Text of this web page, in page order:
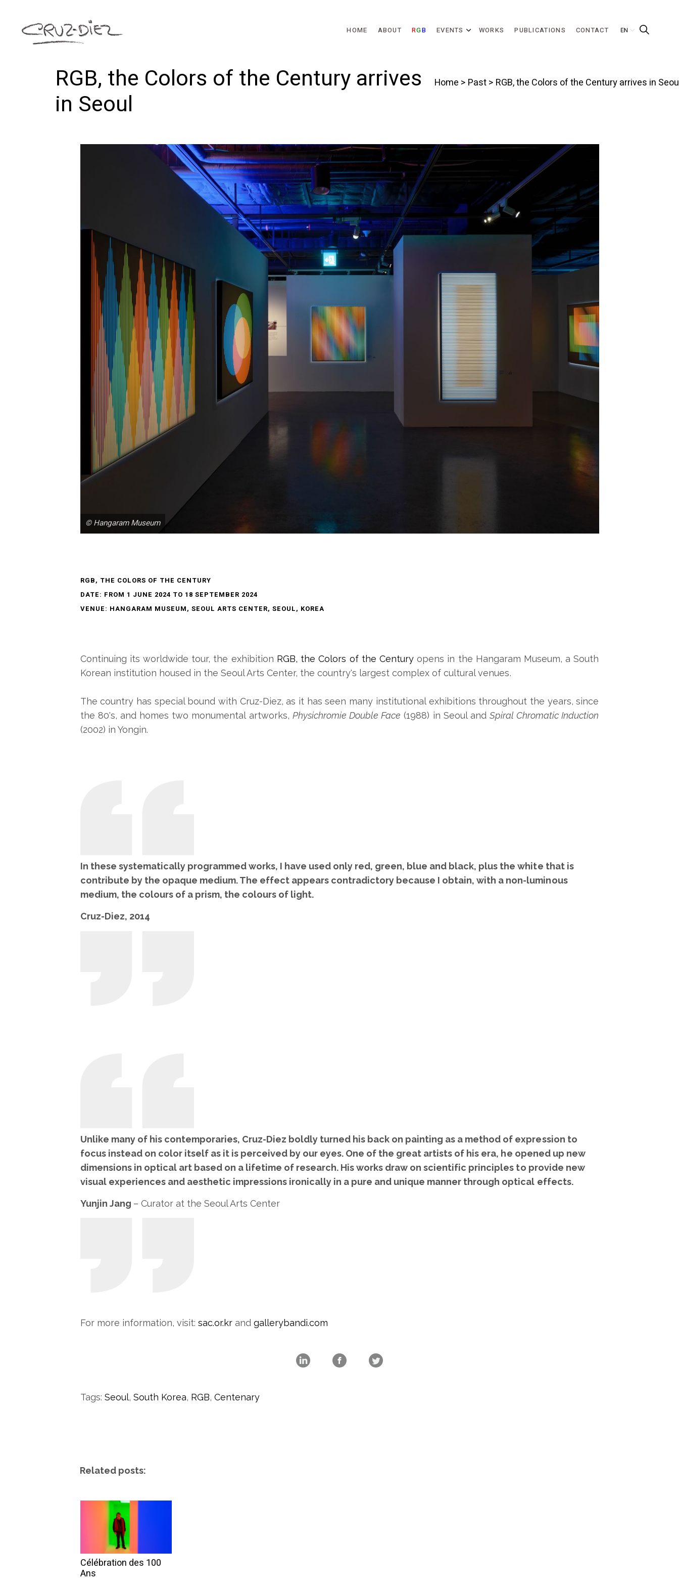
HOME ABOUT RGB EVENTS WORKS PUBLICATIONS CONTACT
RGB, the Colors of the Century arrives
in Seoul
Home > Past> RGB, the Colors of the Century arrives in
© Hangaram Museum
RGB, THE COLORS OF THE CENTURY
DATE: FROM 1 JUNE 2024 TO 18 SEPTEMBER 2024
VENUE: HANGARAM MUSEUM, SEOUL ARTS CENTER, SEOUL, KOREA
Continuing its worldwide tour, the exhibition RGB, the Colors of the Century opens in the Hangaram Museum, a South
Korean institution housed in the Seoul Arts Center, the country's largest complex of cultural venues.
The country has special bound with Cruz-Diez, as it has seen many institutional exhibitions throughout the years, since
the 80's, and homes two monumental artworks, Physichromie Double Face (1988) in Seoul and Spiral Chromatic Induction
(2002) in Yongin.
In these systematically programmed works, I have used only red, green, blue and black, plus the white that is
contribute by the opaque medium. The effect appears contradictory because I obtain, with a non-luminous
medium, the colours of a prism, the colours of light.
Cruz-Diez, 2014
Unlike many of his contemporaries, Cruz-Diez boldly turned his back on painting as a method of expression to
focus instead on color itself as it is perceived by our eyes. One of the great artists of his era, he opened up new
dimensions in optical art based on a lifetime of research. His works draw on scientific principles to provide new
visual experiences and aesthetic impressions ironically in a pure and unique manner through optical effects.
Yunjin Jang – Curator at the Seoul Arts Center
For more information, visit: sac.or.krand gallerybandi.com
Tags: Seoul, South Korea, RGB, Centenary
Related posts:
Célébration des 100
Ans